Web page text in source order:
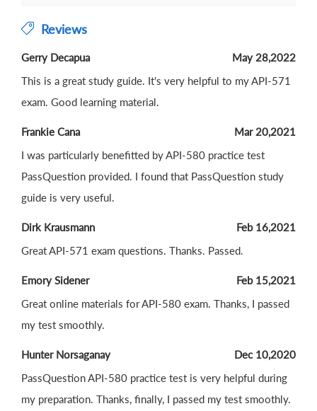
Reviews
Gerry Decapua
May 28,2022
This is a great study guide. It's very helpful to my API-571
exam. Good learning material.
Frankie Cana
Mar 20,2021
I was particularly benefitted by API-580 practice test
PassQuestion provided. I found that PassQuestion study
guide is very useful.
Dirk Krausmann
Feb 16,2021
Great API-571 exam questions. Thanks. Passed.
Emory Sidener
Feb 15,2021
Great online materials for API-580 exam. Thanks, I passed
my test smoothly.
Hunter Norsaganay
Dec 10,2020
PassQuestion API-580 practice test is very helpful during
my preparation. Thanks, finally, I passed my test smoothly.